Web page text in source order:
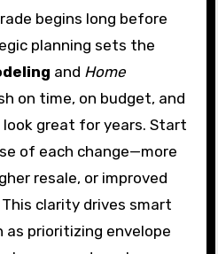
planning sets the
and Home
on time, on budget, and
great for years. Start
of each change—more
resale, or improved
clarity drives smart
as prioritizing envelope